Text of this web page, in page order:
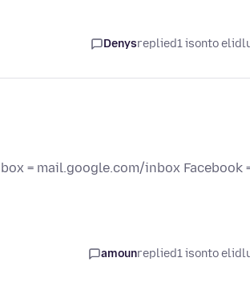
Denysreplied1 isonto
= mail.google.com/inbox Facebook
amounreplied1 isonto